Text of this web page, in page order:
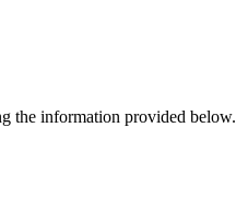
the information provided below.